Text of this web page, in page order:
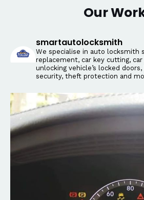
Our
smartautolocksmith
We specialise in auto locksmith
replacement, car key cutting,
unlocking vehicle’s locked
security, theft protection and